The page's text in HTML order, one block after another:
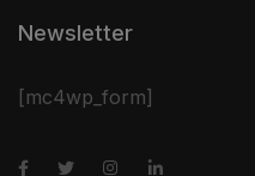
Newsletter
[mc4wp_form]